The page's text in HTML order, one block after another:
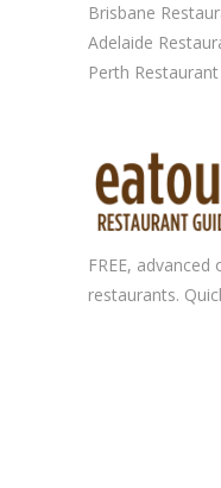
Brisbane
Adelaide
Perth
FREE, advanced
restaurants.